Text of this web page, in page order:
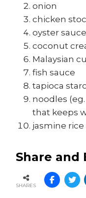
onion
chicken
oyster sauce
coconut
Malaysian
fish sauce
tapioca
noodles
that keeps
jasmine rice
Share and
SHARES